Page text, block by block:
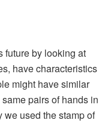
future by looking at
have characteristics
might have similar
pairs of hands in
used the stamp of